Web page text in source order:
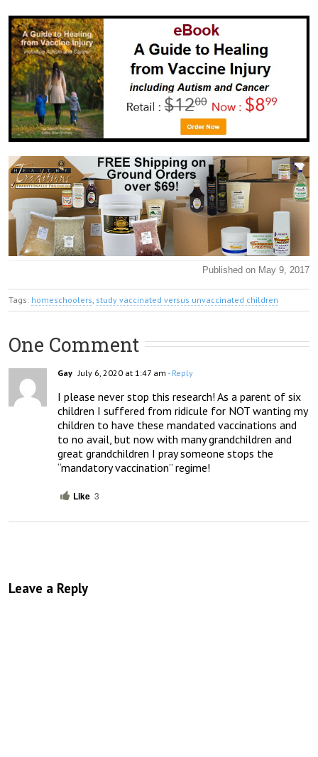
Published on May 9, 2017
Tags: homeschoolers study vaccinated versus unvaccinated children
One Comment
Gay July 6, 2020 at 1:47 am - Reply
I please never stop this research! As a parent of six
children I suffered from ridicule for NOT wanting my
children to have these mandated vaccinations and
to no avail, but now with many grandchildren and
great grandchildren I pray someone stops the
“mandatory vaccination” regime!
Like 3
Leave a Reply